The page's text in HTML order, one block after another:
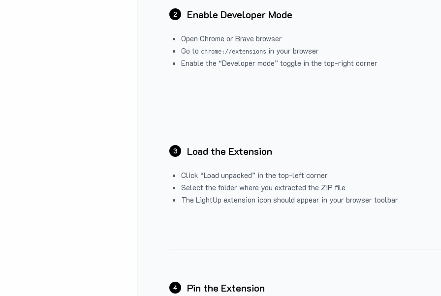
2 Enable Developer Mode
Open Chrome or Brave browser
Go to chrome://extensions in your browser
Enable the “Developer mode” toggle in the top-right corner
3 Load the Extension
Click “Load unpacked” in the top-left corner
Select the folder where you extracted the ZIP file
The LightUp extension icon should appear in your browser toolbar
4 Pin the Extension